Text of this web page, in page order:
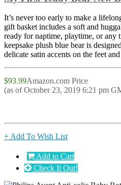
It’s never too early to make a
gift basket includes a soft and
ready for naptime, playtime, or any
keepsake plush blue bear is
delicate satin accents on the feet
$93.99Amazon.com Price
(as of October 23, 2019 6:21 pm
+ Add To Wish List
Add to Cart
Check It Out!